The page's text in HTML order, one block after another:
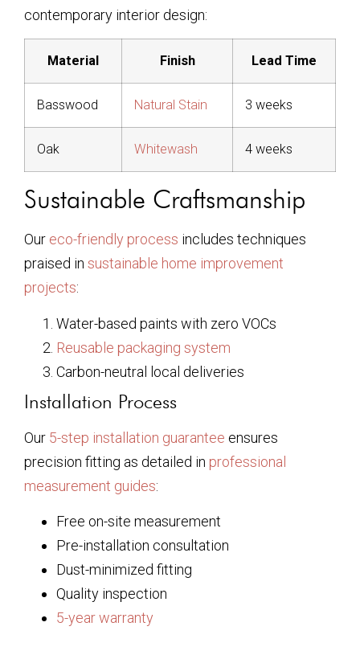
contemporary interior design:
Material Finish Lead Time
Basswood Natural Stain 3 weeks
Oak Whitewash 4 weeks
Sustainable Craftsmanship
Our eco-friendly process includes techniques
praised in sustainable home improvement
projects:
Water-based paints with zero VOCs
Reusable packaging system
Carbon-neutral local deliveries
Installation Process
Our 5-step installation guarantee ensures
precision fitting as detailed in professional
measurement guides:
Free on-site measurement
Pre-installation consultation
Dust-minimized fitting
Quality inspection
5-year warranty